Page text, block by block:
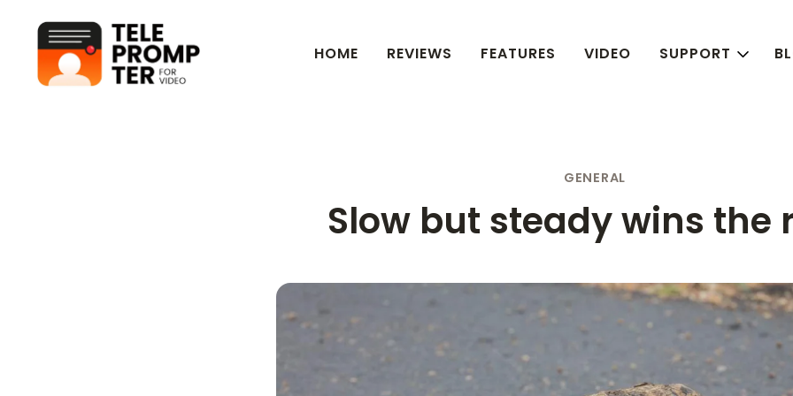
Teleprompter for Video HOME REVIEWS FEATURES VIDEO SUPPORT
GENERAL
Slow but steady wins the